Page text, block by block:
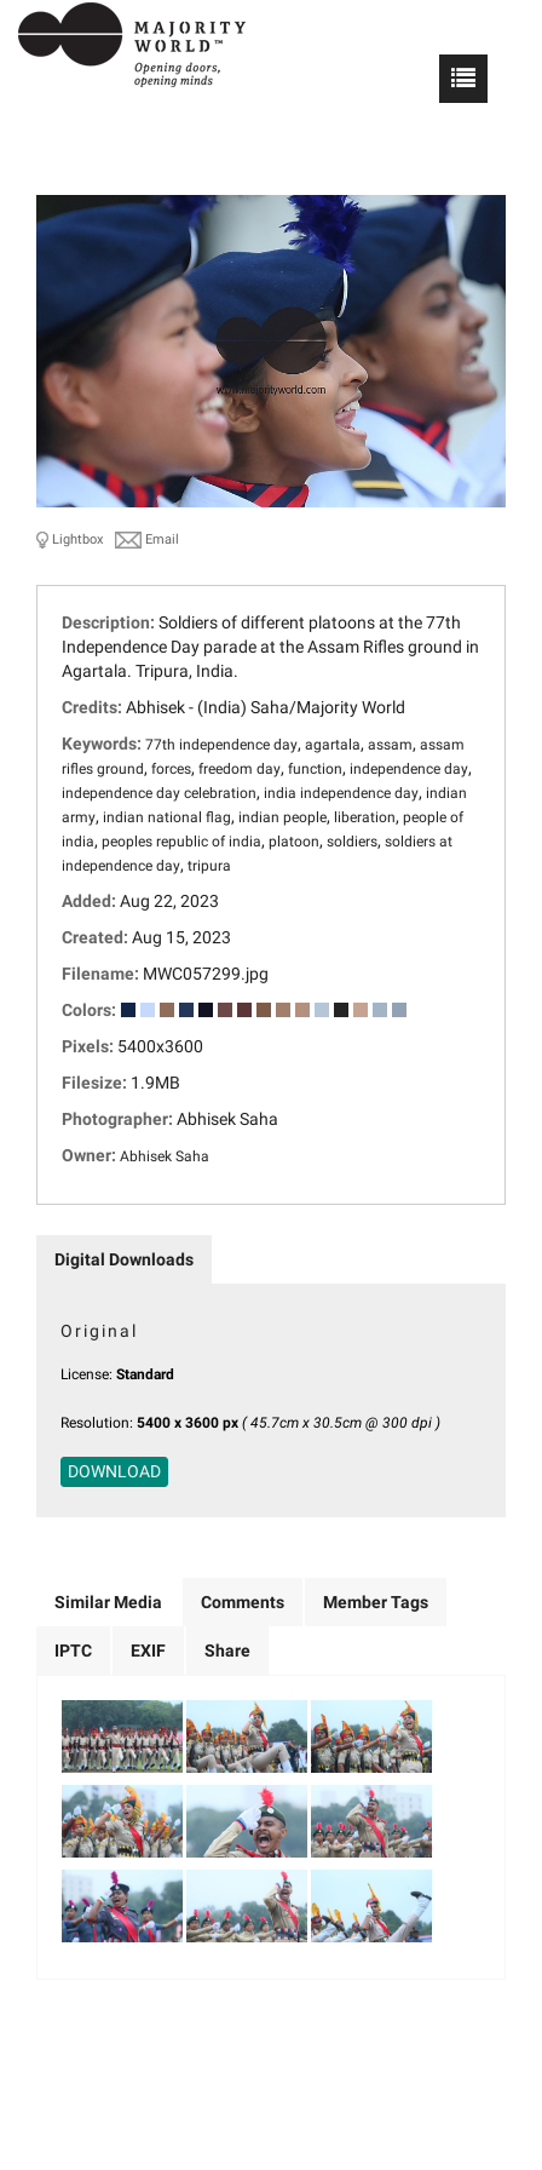
Lightbox Email
Description: Soldiers of different platoons at the 77th
Independence Day parade at the Assam Rifles ground in
Agartala. Tripura, India.
Credits: Abhisek - (India) Saha/Majority World
Keywords: 77th independence day, agartala, assam, assam
rifles ground, forces, freedom day, function, independence day,
independence day celebration, india independence day, indian
army, indian national flag, indian people, liberation, people of
india, peoples republic of india, platoon, soldiers, soldiers at
independence day, tripura
Added: Aug 22, 2023
Created: Aug 15, 2023
Filename: MWC057299.jpg
Colors:
Pixels: 5400x3600
Filesize: 1.9MB
Photographer: Abhisek Saha
Owner: Abhisek Saha
Digital Downloads
Original
License: Standard
Resolution: 5400 x 3600 px ( 45.7cm x 30.5cm @ 300 dpi )
DOWNLOAD
Similar Media Comments Member Tags
IPTC EXIF Share